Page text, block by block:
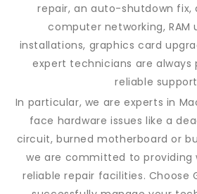
repair, an auto-shutdown fix,
computer networking, RAM
installations, graphics card
expert technicians are always
reliable
In particular, we are experts in
face hardware issues like a
circuit, burned motherboard or
we are committed to providing
reliable repair facilities. Choose